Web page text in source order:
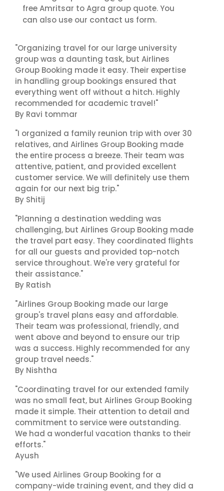
free Amritsar to Agra group quote. You
can also use our contact us form.
"Organizing travel for our large university
group was a daunting task, but Airlines
Group Booking made it easy. Their expertise
in handling group bookings ensured that
everything went off without a hitch. Highly
recommended for academic travel!"
By Ravi tommar
"I organized a family reunion trip with over 30
relatives, and Airlines Group Booking made
the entire process a breeze. Their team was
attentive, patient, and provided excellent
customer service. We will definitely use them
again for our next big trip."
By Shitij
"Planning a destination wedding was
challenging, but Airlines Group Booking made
the travel part easy. They coordinated flights
for all our guests and provided top-notch
service throughout. We're very grateful for
their assistance."
By Ratish
"Airlines Group Booking made our large
group's travel plans easy and affordable.
Their team was professional, friendly, and
went above and beyond to ensure our trip
was a success. Highly recommended for any
group travel needs."
By Nishtha
"Coordinating travel for our extended family
was no small feat, but Airlines Group Booking
made it simple. Their attention to detail and
commitment to service were outstanding.
We had a wonderful vacation thanks to their
efforts."
Ayush
"We used Airlines Group Booking for a
company-wide training event, and they did a